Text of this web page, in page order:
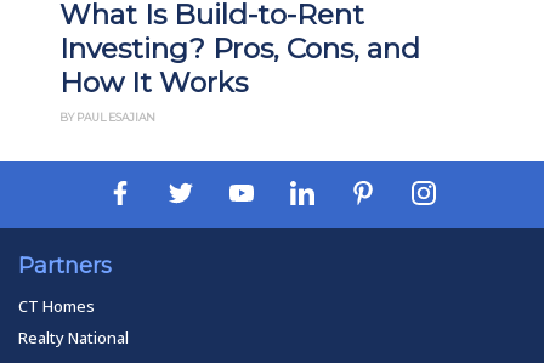
What Is Build-to-Rent
Investing? Pros, Cons, and
How It Works
BY PAUL ESAJIAN
Partners
CT Homes
Realty National